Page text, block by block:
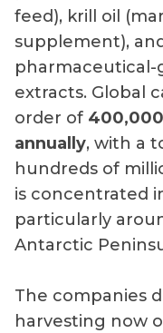
feed), krill oil
supplement),
pharmaceutical-
extracts. Global
order of
annually, with a
hundreds of
is concentrated
particularly
Antarctic
The companies
harvesting now